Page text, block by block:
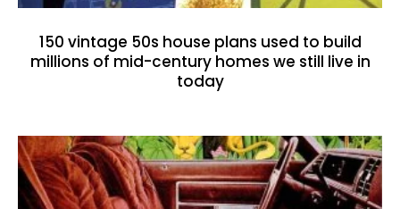
150 vintage 50s house plans used to build
millions of mid-century homes we still live in
today